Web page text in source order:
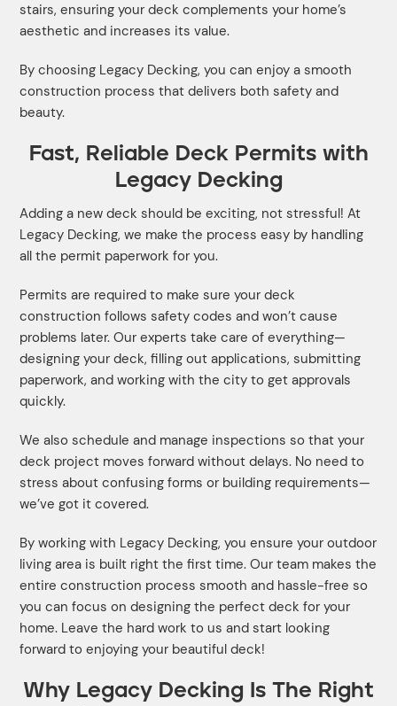
stairs, ensuring your deck complements your home’s
aesthetic and increases its value.
By choosing Legacy Decking, you can enjoy a smooth
construction process that delivers both safety and
beauty.
Fast, Reliable Deck Permits with
Legacy Decking
Adding a new deck should be exciting, not stressful! At
Legacy Decking, we make the process easy by handling
all the permit paperwork for you.
Permits are required to make sure your deck
construction follows safety codes and won’t cause
problems later. Our experts take care of everything—
designing your deck, filling out applications, submitting
paperwork, and working with the city to get approvals
quickly.
We also schedule and manage inspections so that your
deck project moves forward without delays. No need to
stress about confusing forms or building requirements—
we’ve got it covered.
By working with Legacy Decking, you ensure your outdoor
living area is built right the first time. Our team makes the
entire construction process smooth and hassle-free so
you can focus on designing the perfect deck for your
home. Leave the hard work to us and start looking
forward to enjoying your beautiful deck!
Why Legacy Decking Is The Right